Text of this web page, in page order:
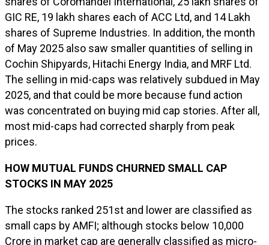
GIC RE, 19 lakh shares each of ACC Ltd, and 14 Lakh
shares of Supreme Industries. In addition, the month
of May 2025 also saw smaller quantities of selling in
Cochin Shipyards, Hitachi Energy India, and MRF Ltd.
The selling in mid-caps was relatively subdued in May
2025, and that could be more because fund action
was concentrated on buying mid cap stories. After all,
most mid-caps had corrected sharply from peak
prices.
HOW MUTUAL FUNDS CHURNED SMALL CAP
STOCKS IN MAY 2025
The stocks ranked 251st and lower are classified as
small caps by AMFI; although stocks below ₹10,000
Crore in market cap are generally classified as micro-